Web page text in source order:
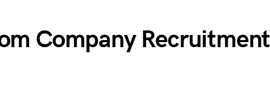
Company Recruitment